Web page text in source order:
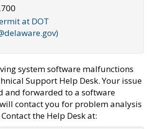
at DOT
system software malfunctions
Support Help Desk. Your issue
and forwarded to a software
contact you for problem analysis
the Help Desk at: